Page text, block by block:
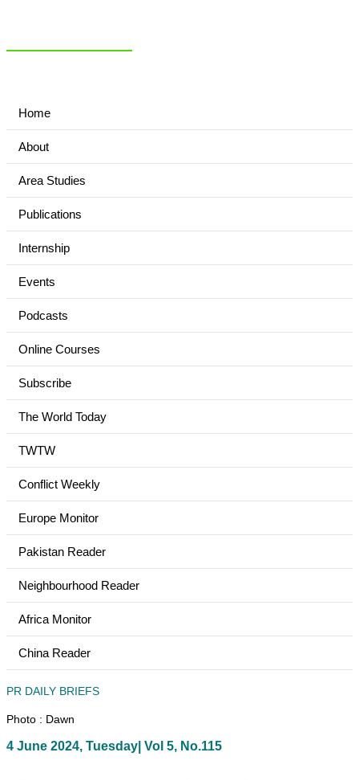
Home
About
Area Studies
Publications
Internship
Events
Podcasts
Online Courses
Subscribe
The World Today
TWTW
Conflict Weekly
Europe Monitor
Pakistan Reader
Neighbourhood Reader
Africa Monitor
China Reader
PR DAILY BRIEFS
Photo : Dawn
4 June 2024, Tuesday| Vol 5, No.115